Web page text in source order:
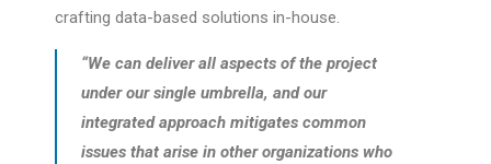
crafting data-based solutions in-house.
“We can deliver all aspects of the project
under our single umbrella, and our
integrated approach mitigates common
issues that arise in other organizations who